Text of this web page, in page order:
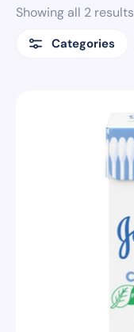
Showing all 2 results
Categories